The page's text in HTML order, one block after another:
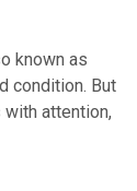
known as
condition. But
attention,